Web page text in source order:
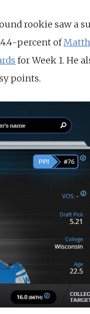
rookie saw a
percent of
for Week 1. He
points.